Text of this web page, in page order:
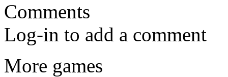
Comments
Log-in to add a comment
More games